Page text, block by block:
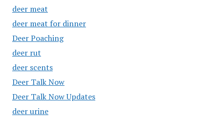
deer meat
deer meat for dinner
Deer Poaching
deer rut
deer scents
Deer Talk Now
Deer Talk Now Updates
deer urine